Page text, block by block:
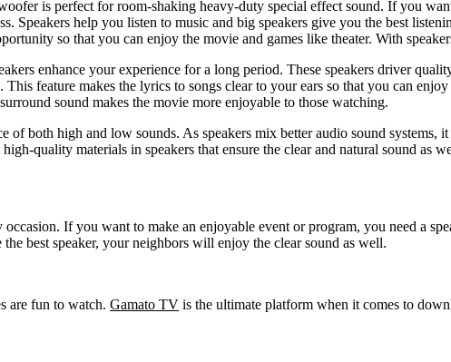
is perfect for room-shaking heavy-duty special effect sound. If you
Speakers help you listen to music and big speakers give you the best
so that you can enjoy the movie and games like theater. With
enhance your experience for a long period. These speakers driver
feature makes the lyrics to songs clear to your ears so that you can
sound makes the movie more enjoyable to those watching.
both high and low sounds. As speakers mix better audio sound systems,
quality materials in speakers that ensure the clear and natural sound as
If you want to make an enjoyable event or program, you need a
best speaker, your neighbors will enjoy the clear sound as well.
are fun to watch. Gamato TV is the ultimate platform when it comes to